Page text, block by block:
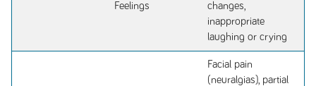
Feelings
changes,
inappropriate
laughing or crying
Facial pain
(neuralgias), partial